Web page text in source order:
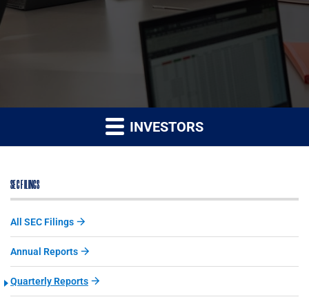
INVESTORS
SEC FILINGS
All SEC Filings
Annual Reports
Quarterly Reports